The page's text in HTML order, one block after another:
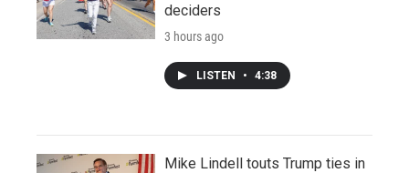
deciders
3 hours ago
LISTEN • 4:38
Mike Lindell touts Trump ties in